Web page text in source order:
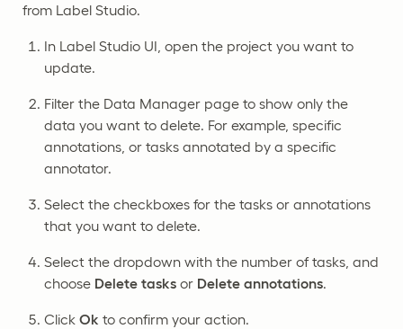
from Label Studio.
In Label Studio UI, open the project you want to
update.
Filter the Data Manager page to show only the
data you want to delete. For example, specific
annotations, or tasks annotated by a specific
annotator.
Select the checkboxes for the tasks or annotations
that you want to delete.
Select the dropdown with the number of tasks, and
choose Delete tasks or Delete annotations
Click Ok to confirm your action.